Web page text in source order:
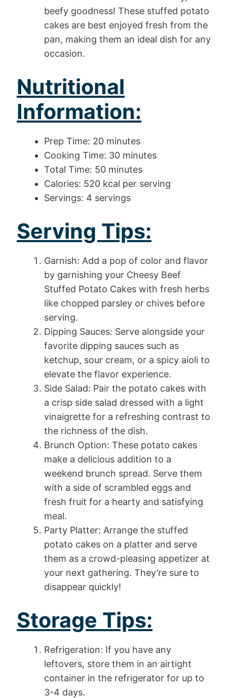
beefy goodness! These stuffed potato
cakes are best enjoyed fresh from the
pan, making them an ideal dish for any
occasion.
Nutritional
Information:
Prep Time: 20 minutes
Cooking Time: 30 minutes
Total Time: 50 minutes
Calories: 520 kcal per serving
Servings: 4 servings
Serving Tips:
Garnish: Add a pop of color and flavor
by garnishing your Cheesy Beef
Stuffed Potato Cakes with fresh herbs
like chopped parsley or chives before
serving.
Dipping Sauces: Serve alongside your
favorite dipping sauces such as
ketchup, sour cream, or a spicy aioli to
elevate the flavor experience.
Side Salad: Pair the potato cakes with
a crisp side salad dressed with a light
vinaigrette for a refreshing contrast to
the richness of the dish.
Brunch Option: These potato cakes
make a delicious addition to a
weekend brunch spread. Serve them
with a side of scrambled eggs and
fresh fruit for a hearty and satisfying
meal.
Party Platter: Arrange the stuffed
potato cakes on a platter and serve
them as a crowd-pleasing appetizer at
your next gathering. They’re sure to
disappear quickly!
Storage Tips:
Refrigeration: If you have any
leftovers, store them in an airtight
container in the refrigerator for up to
3-4 days.